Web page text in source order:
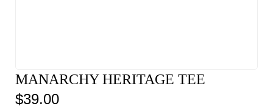
MANARCHY HERITAGE TEE
$39.00